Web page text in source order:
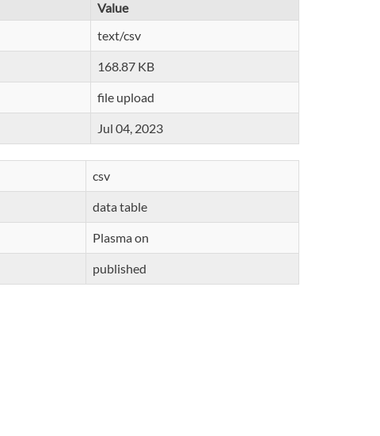
Value
text/csv
168.87 KB
file upload
Jul 04, 2023
csv
data table
Plasma on
published